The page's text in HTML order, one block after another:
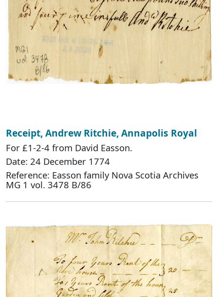
Receipt, Andrew Ritchie, Annapolis Royal
For £1-2-4 from David Easson.
Date: 24 December 1774
Reference: Easson family Nova Scotia Archives
MG 1 vol. 3478 B/86